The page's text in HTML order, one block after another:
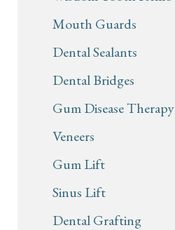
Mouth Guards
Dental Sealants
Dental Bridges
Gum Disease Therapy
Veneers
Gum Lift
Sinus Lift
Dental Grafting